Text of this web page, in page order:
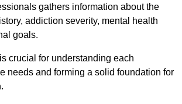
gathers information about the
addiction severity, mental health
goals.
crucial for understanding each
needs and forming a solid foundation for